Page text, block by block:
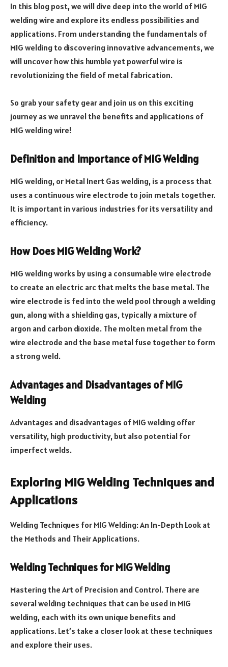
In this blog post, we will dive deep into the world of MIG
welding wire and explore its endless possibilities and
applications. From understanding the fundamentals of
MIG welding to discovering innovative advancements, we
will uncover how this humble yet powerful wire is
revolutionizing the field of metal fabrication.
So grab your safety gear and join us on this exciting
journey as we unravel the benefits and applications of
MIG welding wire!
Definition and Importance of MIG Welding
MIG welding, or Metal Inert Gas welding, is a process that
uses a continuous wire electrode to join metals together.
It is important in various industries for its versatility and
efficiency.
How Does MIG Welding Work?
MIG welding works by using a consumable wire electrode
to create an electric arc that melts the base metal. The
wire electrode is fed into the weld pool through a welding
gun, along with a shielding gas, typically a mixture of
argon and carbon dioxide. The molten metal from the
wire electrode and the base metal fuse together to form
a strong weld.
Advantages and Disadvantages of MIG
Welding
Advantages and disadvantages of MIG welding offer
versatility, high productivity, but also potential for
imperfect welds.
Exploring MIG Welding Techniques and
Applications
Welding Techniques for MIG Welding: An In-Depth Look at
the Methods and Their Applications.
Welding Techniques for MIG Welding
Mastering the Art of Precision and Control. There are
several welding techniques that can be used in MIG
welding, each with its own unique benefits and
applications. Let’s take a closer look at these techniques
and explore their uses.